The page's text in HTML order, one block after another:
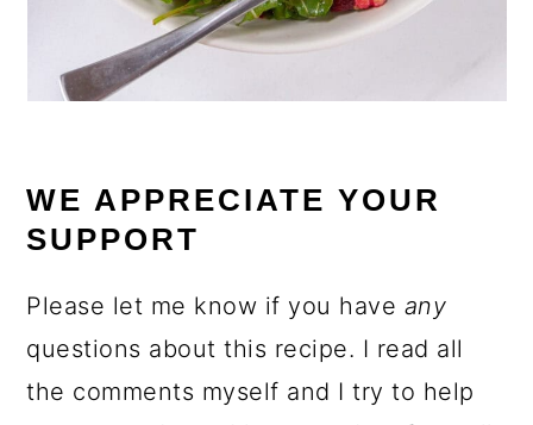
WE APPRECIATE YOUR
SUPPORT
Please let me know if you have any
questions about this recipe. I read all
the comments myself and I try to help